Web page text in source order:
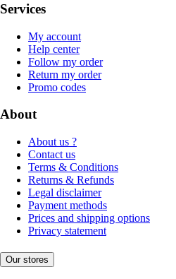
Services
My account
Help center
Follow my order
Return my order
Promo codes
About
About us ?
Contact us
Terms & Conditions
Returns & Refunds
Legal disclaimer
Payment methods
Prices and shipping options
Privacy statement
Our stores